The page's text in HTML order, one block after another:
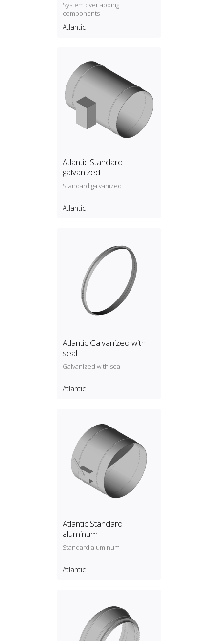
System overlapping
components
Atlantic
Atlantic Standard
galvanized
Standard galvanized
Atlantic
Atlantic Galvanized with
seal
Galvanized with seal
Atlantic
Atlantic Standard
aluminum
Standard aluminum
Atlantic